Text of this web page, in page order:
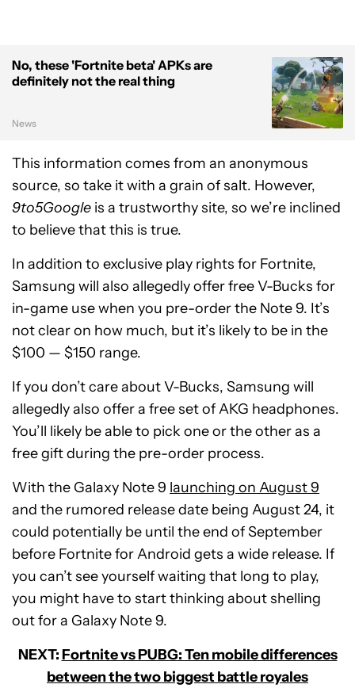
No, these 'Fortnite beta' APKs are
definitely not the real thing
News
This information comes from an anonymous
source, so take it with a grain of salt. However,
9to5Google is a trustworthy site, so we’re inclined
to believe that this is true.
In addition to exclusive play rights for Fortnite,
Samsung will also allegedly offer free V-Bucks for
in-game use when you pre-order the Note 9. It’s
not clear on how much, but it’s likely to be in the
$100 — $150 range.
If you don’t care about V-Bucks, Samsung will
allegedly also offer a free set of AKG headphones.
You’ll likely be able to pick one or the other as a
free gift during the pre-order process.
With the Galaxy Note 9 launching on August 9
and the rumored release date being August 24, it
could potentially be until the end of September
before Fortnite for Android gets a wide release. If
you can’t see yourself waiting that long to play,
you might have to start thinking about shelling
out for a Galaxy Note 9.
NEXT:Fortnite vs PUBG: Ten mobile differences
between the two biggest battle royales